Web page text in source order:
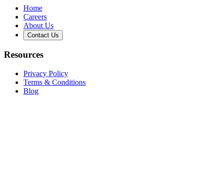
Home
Careers
About Us
Contact Us
Resources
Privacy Policy
Terms & Conditions
Blog